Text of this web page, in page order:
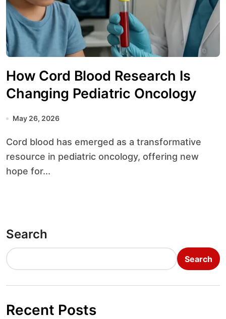
How Cord Blood Research Is
Changing Pediatric Oncology
May 26, 2026
Cord blood has emerged as a transformative
resource in pediatric oncology, offering new
hope for...
Search
Search
Recent Posts